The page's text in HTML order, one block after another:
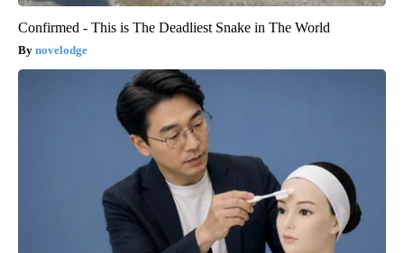
Confirmed - This is The Deadliest Snake in The World
novelodge